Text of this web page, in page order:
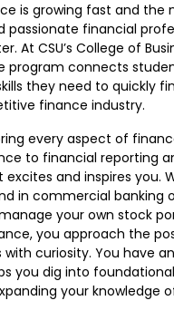
is growing fast and the
passionate financial
At CSU’s College of
program connects
they need to quickly
finance industry.
every aspect of
to financial reporting
and inspires you.
in commercial banking
your own stock
you approach the
curiosity. You have
you dig into
your knowledge